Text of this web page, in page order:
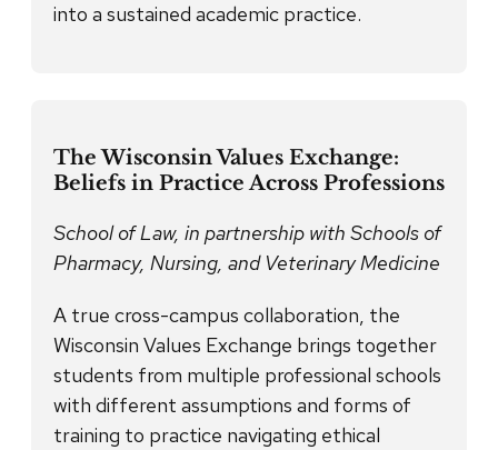
into a sustained academic practice.
The Wisconsin Values Exchange:
Beliefs in Practice Across Professions
School of Law, in partnership with Schools of
Pharmacy, Nursing, and Veterinary Medicine
A true cross-campus collaboration, the
Wisconsin Values Exchange brings together
students from multiple professional schools
with different assumptions and forms of
training to practice navigating ethical